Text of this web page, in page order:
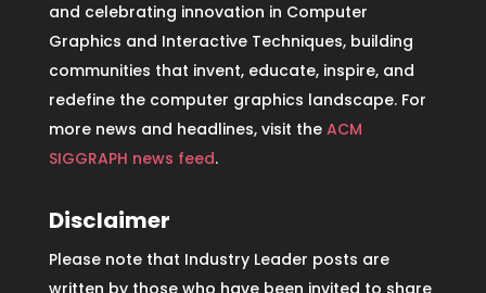
and celebrating innovation in Computer
Graphics and Interactive Techniques, building
communities that invent, educate, inspire, and
redefine the computer graphics landscape. For
more news and headlines, visit the ACM
SIGGRAPH news feed.
Disclaimer
Please note that Industry Leader posts are